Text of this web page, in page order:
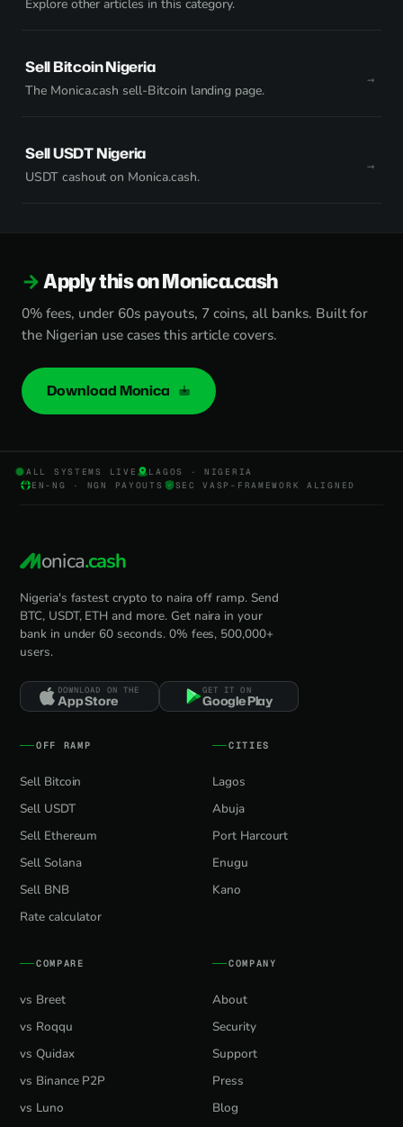
Explore other articles in this category.
Sell Bitcoin Nigeria
The Monica.cash sell-Bitcoin landing page.
Sell USDT Nigeria
USDT cashout on Monica.cash.
Apply this on Monica.cash
0% fees, under 60s payouts, 7 coins, all banks. Built for
the Nigerian use cases this article covers.
Download Monica
ALL SYSTEMS LIVE
LAGOS · NIGERIA
EN-NG · NGN PAYOUTS
SEC VASP-FRAMEWORK ALIGNED
onica.cash
Nigeria's fastest crypto to naira off ramp. Send
BTC, USDT, ETH and more. Get naira in your
bank in under 60 seconds. 0% fees, 500,000+
users.
DOWNLOAD ON THE
App Store
GET IT ON
Google Play
OFF RAMP
Sell Bitcoin
Sell USDT
Sell Ethereum
Sell Solana
Sell BNB
Rate calculator
CITIES
Lagos
Abuja
Port Harcourt
Enugu
Kano
COMPARE
vs Breet
vs Roqqu
vs Quidax
vs Binance P2P
vs Luno
COMPANY
About
Security
Support
Press
Blog